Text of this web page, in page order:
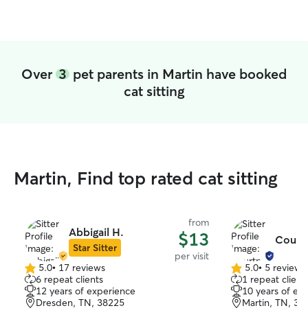
Over 3 pet parents in Martin have booked
cat sitting
Martin, Find top rated cat sitting
Abbigail H.
Star Sitter
from
$13
per visit
5.0
out
of
5
5.0• 17 reviews
6 repeat clients
12 years of experience
Dresden, TN, 38225
5.0
out
of
5
5.0• 5 reviews
1 repeat client
10 years of
Martin, TN,